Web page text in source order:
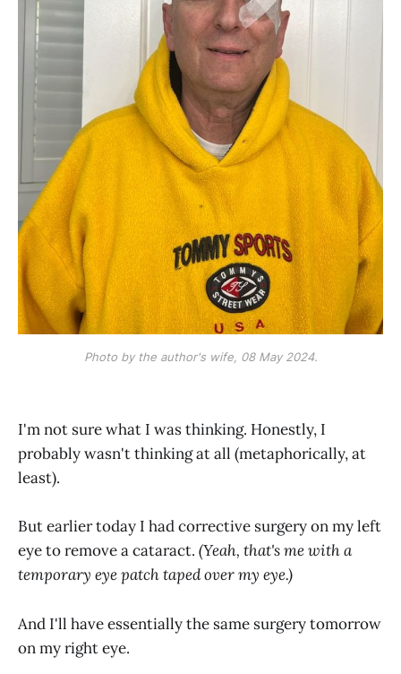
Photo by the author's wife, 08 May 2024.
I'm not sure what I was thinking. Honestly, I
probably wasn't thinking at all (metaphorically, at
least).
But earlier today I had corrective surgery on my left
eye to remove a cataract. (Yeah, that's me with a
temporary eye patch taped over my eye.)
And I'll have essentially the same surgery tomorrow
on my right eye.